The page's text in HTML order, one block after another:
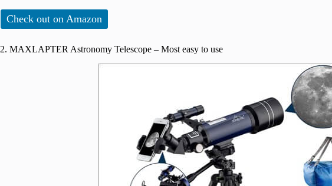
Check out on Amazon
2. MAXLAPTER Astronomy Telescope – Most easy to use